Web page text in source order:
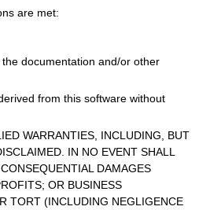
are met:
documentation and/or other
from this software without
WARRANTIES, INCLUDING, BUT
IN NO EVENT SHALL
DAMAGES
OR BUSINESS
TORT (INCLUDING NEGLIGENCE